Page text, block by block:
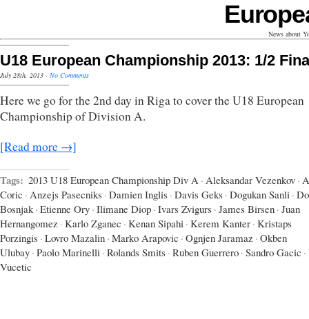
News about
U18 European Championship 2013: 1/2
July 28th, 2013 · No Comments
Here we go for the 2nd day in Riga to cover the U18 European
Championship of Division A.
[Read more →]
Tags: 2013 U18 European Championship Div A · Aleksandar Vezenkov ·
Coric · Anzejs Pasecniks · Damien Inglis · Davis Geks · Dogukan Sanli ·
Bosnjak · Etienne Ory · Ilimane Diop · Ivars Zvigurs · James Birsen · Juan
Hernangomez · Karlo Zganec · Kenan Sipahi · Kerem Kanter · Kristaps
Porzingis · Lovro Mazalin · Marko Arapovic · Ognjen Jaramaz · Okben
Ulubay · Paolo Marinelli · Rolands Smits · Ruben Guerrero · Sandro Gacic ·
Vucetic